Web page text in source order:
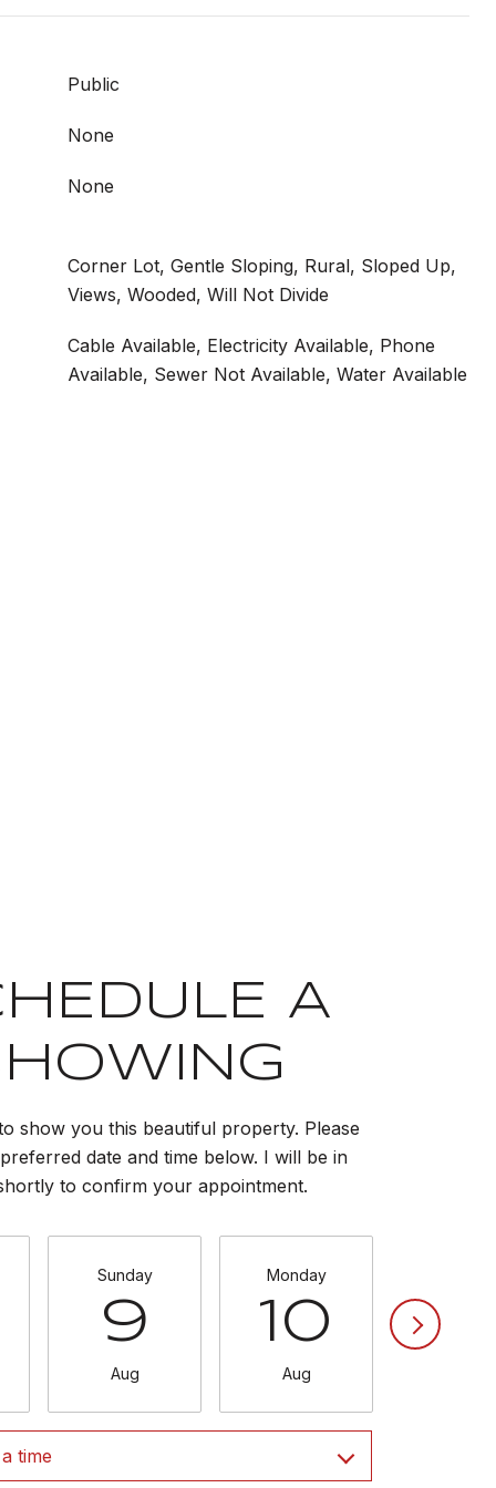
Public
None
None
Corner Lot, Gentle Sloping, Rural, Sloped Up,
Views, Wooded, Will Not Divide
Cable Available, Electricity Available, Phone
Available, Sewer Not Available, Water Available
A
show you this beautiful property. Please
date and time below. I will be in
to confirm your appointment.
Sunday
9
Aug
Monday
10
Aug
time